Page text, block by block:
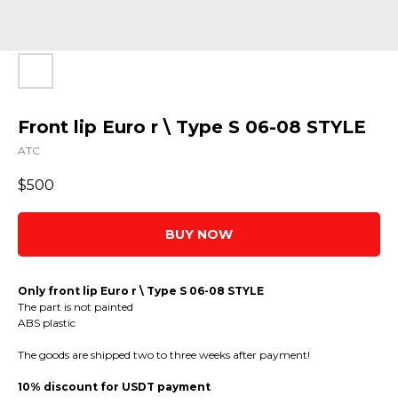
Front lip Euro r \ Type S 06-08 STYLE
ATC
$500
BUY NOW
Only front lip Euro r \ Type S 06-08 STYLE
The part is not painted
ABS plastic
The goods are shipped two to three weeks after payment!
10% discount for USDT payment